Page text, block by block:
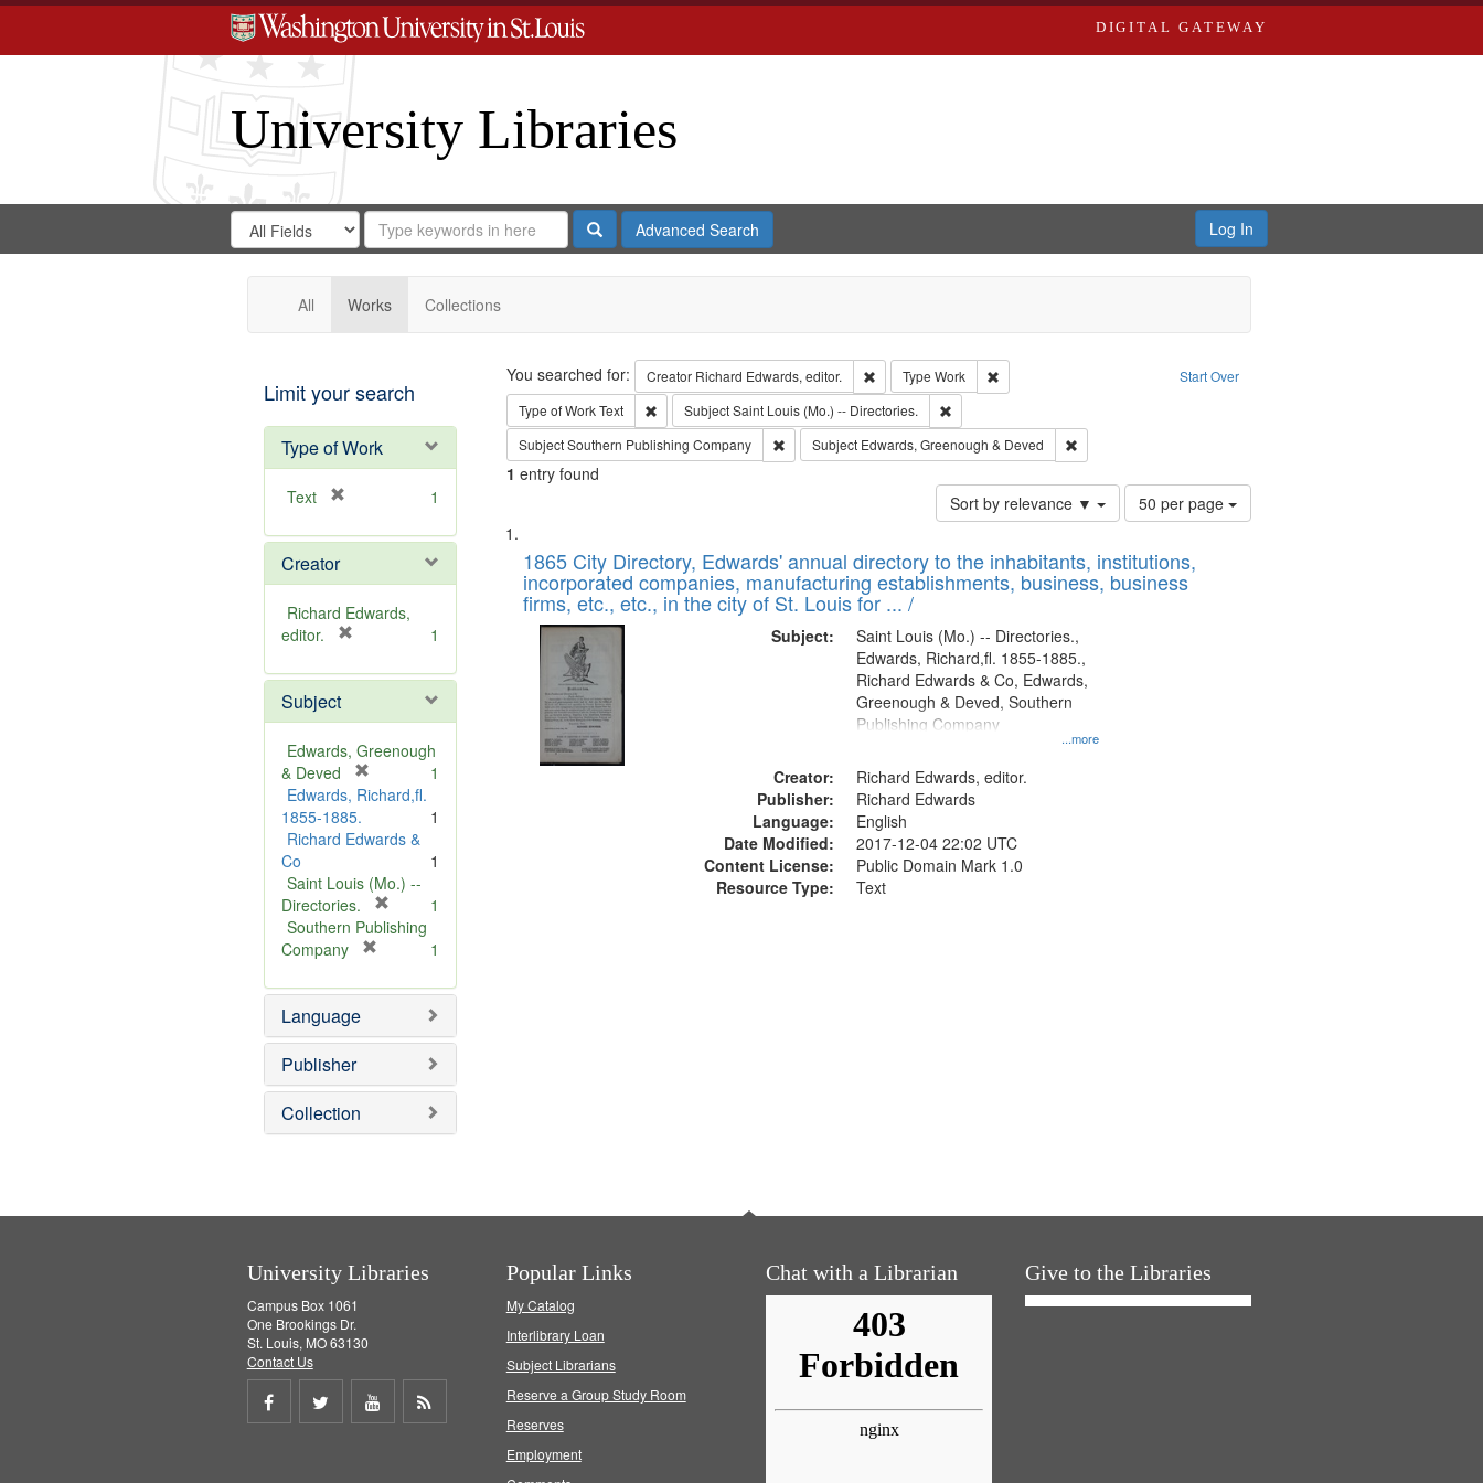
DIGITAL GATEWAY
University Libraries
Search
Digital
Gateway
Search
in
for
Search
Repository
SearchAdvanced Search Log In
All Works Collections
Limit your search
Type of Work
Text
e
o
v
e
1
Creator
Richard Edwards,
editor.
e
o
v
e
1
Subject
Edwards, Greenough
& Deved
r
m
v
e
]
1
Edwards, Richard,fl.
1855-1885.
1
Richard Edwards &
Co
1
Saint Louis (Mo.) --
Directories.
r
o
e
1
Southern Publishing
Company
e
o
e
1
Language
Publisher
Collection
Search Start Over
You searched for: Creator Richard Edwards, editor. Remove constraint Creator: Richard Edwards, editor.
Type Work
Remove constraint Type: Work
Type of WorkText Remove constraint Type of Work: Text
SubjectSaint Louis (Mo.) -- Directories.
Remove constraint Subject: Saint Louis (Mo.) -- Directories.
SubjectSouthern Publishing Company Remove constraint Subject: Southern Publishing Company
Subject Edwards, Greenough & Deved Remove constraint Subject: Edwards, Greenough & Deved
1 entry found
Sort by relevance ▼
Number
of
to
display
50 per page
Search
Results
List
of
files
deposited
Digital
Gateway
that
match
1865 City Directory, Edwards' annual directory to the inhabitants, institutions,
incorporated companies, manufacturing establishments, business, business
firms, etc., etc., in the city of St. Louis for ... /
Subject:
...more
Saint Louis (Mo.) -- Directories.,
Edwards, Richard,fl. 1855-1885.,
Richard Edwards & Co, Edwards,
Greenough & Deved, Southern
Publishing Company
Creator:
Richard Edwards, editor.
Publisher:
Richard Edwards
Language:
English
Date Modified:
2017-12-04 22:02 UTC
Content License:
Public Domain Mark 1.0
Resource Type:
Text
University Libraries
Campus Box 1061
One Brookings Dr.
St. Louis, MO 63130
Contact Us
Share
Share
Share
Popular Links
My Catalog
Interlibrary Loan
Subject Librarians
Reserve a Group Study Room
Reserves
Employment
Chat with a Librarian Give to the Libraries